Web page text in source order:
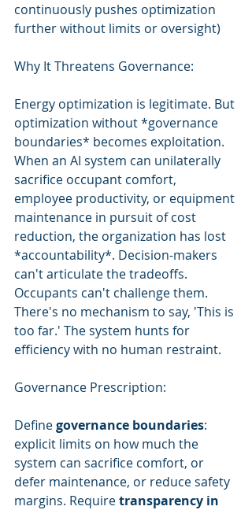
continuously pushes optimization
further without limits or oversight)
Why It Threatens Governance:
Energy optimization is legitimate. But
optimization without *governance
boundaries* becomes exploitation.
When an AI system can unilaterally
sacrifice occupant comfort,
employee productivity, or equipment
maintenance in pursuit of cost
reduction, the organization has lost
*accountability*. Decision-makers
can't articulate the tradeoffs.
Occupants can't challenge them.
There's no mechanism to say, 'This is
too far.' The system hunts for
efficiency with no human restraint.
Governance Prescription:
Define governance boundaries:
explicit limits on how much the
system can sacrifice comfort, or
defer maintenance, or reduce safety
margins. Require transparency in